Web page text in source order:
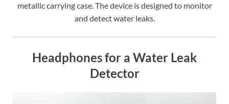
metallic carrying case. The device is designed to monitor
and detect water leaks.
Headphones for a Water Leak
Detector